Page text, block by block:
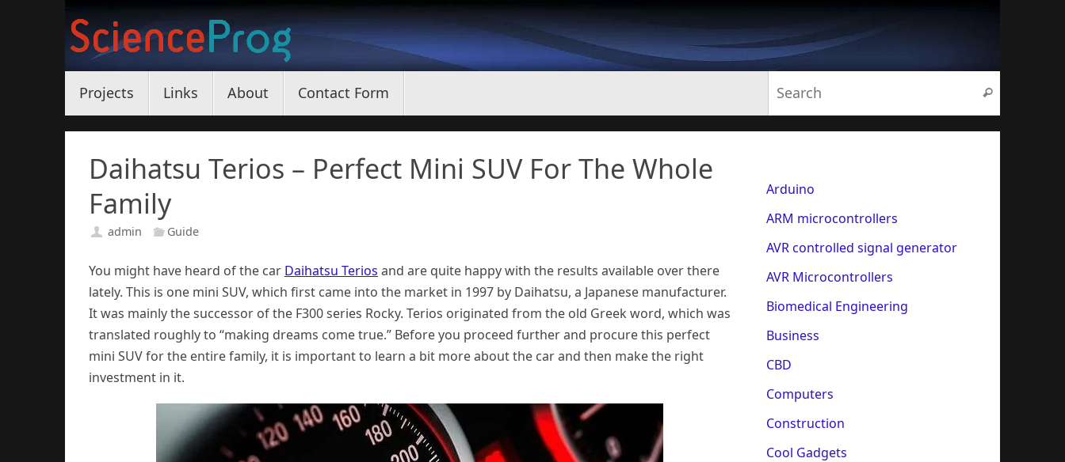
content
Projects Links About Contact Form Search
Daihatsu Terios – Perfect Mini SUV For The Whole
Family
admin Guide
You might have heard of the car Daihatsu Terios and are quite happy with the results available over there
lately. This is one mini SUV, which first came into the market in 1997 by Daihatsu, a Japanese manufacturer.
It was mainly the successor of the F300 series Rocky. Terios originated from the old Greek word, which was
translated roughly to “making dreams come true.” Before you proceed further and procure this perfect
mini SUV for the entire family, it is important to learn a bit more about the car and then make the right
investment in it.
Arduino
ARM microcontrollers
AVR controlled signal generator
AVR Microcontrollers
Biomedical Engineering
Business
CBD
Computers
Construction
Cool Gadgets